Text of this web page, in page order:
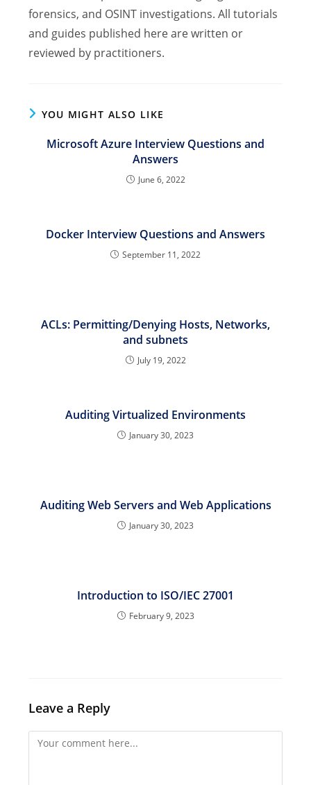
forensics, and OSINT investigations. All tutorials
and guides published here are written or
reviewed by practitioners.
YOU MIGHT ALSO LIKE
Microsoft Azure Interview Questions and
Answers
June 6, 2022
Docker Interview Questions and Answers
September 11, 2022
ACLs: Permitting/Denying Hosts, Networks,
and subnets
July 19, 2022
Auditing Virtualized Environments
January 30, 2023
Auditing Web Servers and Web Applications
January 30, 2023
Introduction to ISO/IEC 27001
February 9, 2023
Leave a Reply
Comment